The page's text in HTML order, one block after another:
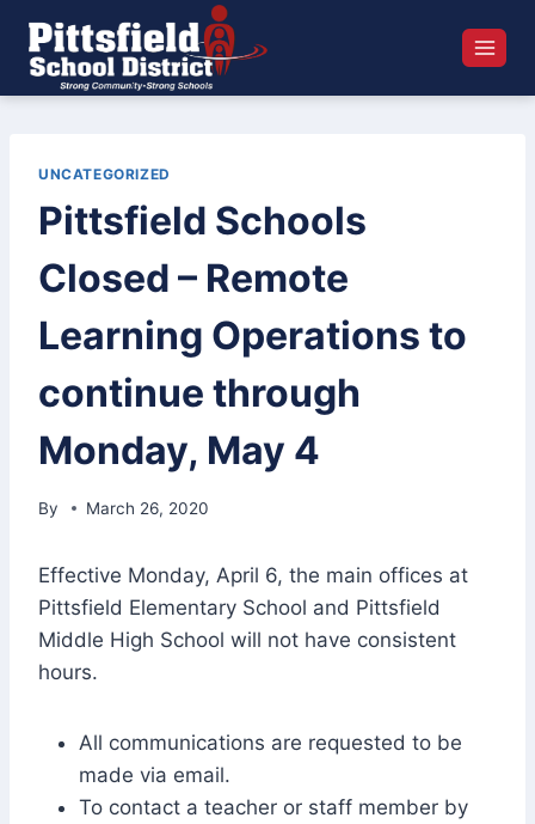
content
UNCATEGORIZED
Pittsfield Schools
Closed – Remote
Learning Operations to
continue through
Monday, May 4
By March 26, 2020
Effective Monday, April 6, the main offices at
Pittsfield Elementary School and Pittsfield
Middle High School will not have consistent
hours.
All communications are requested to be
made via email.
To contact a teacher or staff member by